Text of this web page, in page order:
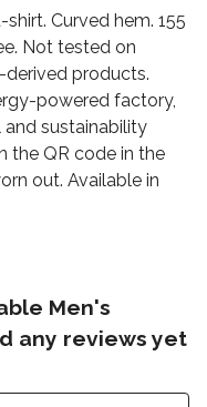
Curved hem. 155
Not tested on
derived products.
powered factory,
sustainability
the QR code in the
out. Available in
Men's
any reviews yet